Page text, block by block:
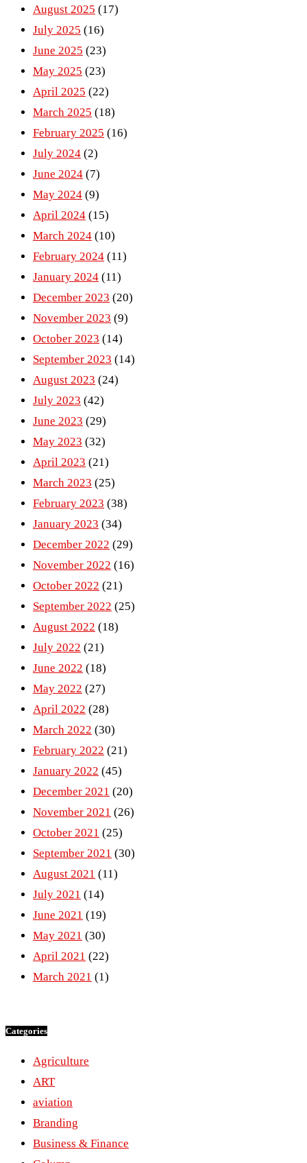
August 2025 (17)
July 2025 (16)
June 2025 (23)
May 2025 (23)
April 2025 (22)
March 2025 (18)
February 2025 (16)
July 2024 (2)
June 2024 (7)
May 2024 (9)
April 2024 (15)
March 2024 (10)
February 2024 (11)
January 2024 (11)
December 2023 (20)
November 2023 (9)
October 2023 (14)
September 2023 (14)
August 2023 (24)
July 2023 (42)
June 2023 (29)
May 2023 (32)
April 2023 (21)
March 2023 (25)
February 2023 (38)
January 2023 (34)
December 2022 (29)
November 2022 (16)
October 2022 (21)
September 2022 (25)
August 2022 (18)
July 2022 (21)
June 2022 (18)
May 2022 (27)
April 2022 (28)
March 2022 (30)
February 2022 (21)
January 2022 (45)
December 2021 (20)
November 2021 (26)
October 2021 (25)
September 2021 (30)
August 2021 (11)
July 2021 (14)
June 2021 (19)
May 2021 (30)
April 2021 (22)
March 2021 (1)
Categories
Agriculture
ART
aviation
Branding
Business & Finance